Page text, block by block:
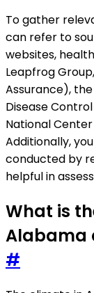
To gather
can refer to
websites,
Leapfrog
Assurance), the
Disease
National
Additionally,
conducted by
helpful in
What is
Alabama
#